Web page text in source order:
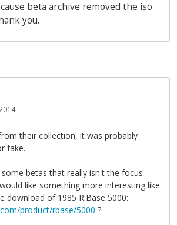
beta archive removed the iso
you.
their collection, it was probably
fake.
betas that really isn't the focus
like something more interesting like
download of 1985 R:Base 5000:
product/rbase/5000 ?